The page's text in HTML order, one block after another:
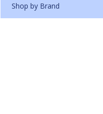
Shop by Brand